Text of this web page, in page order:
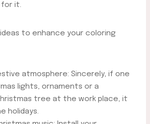
for it.
to enhance your coloring
atmosphere: Sincerely, if one
lights, ornaments or a
tree at the work place, it
holidays.